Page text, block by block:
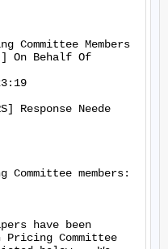
Committee Members
On Behalf Of
Response Neede
Committee members:
have been
Committee